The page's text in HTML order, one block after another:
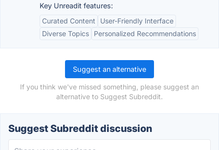
Key Unreadit features:
Curated Content
User-Friendly Interface
Diverse Topics
Personalized Recommendations
Suggest an alternative
If you think we've missed something, please suggest an
alternative to Suggest Subreddit.
Suggest Subreddit discussion